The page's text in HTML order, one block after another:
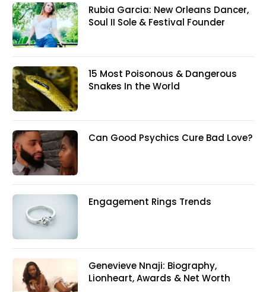
Rubia Garcia: New Orleans Dancer,
Soul II Sole & Festival Founder
15 Most Poisonous & Dangerous
Snakes In the World
Can Good Psychics Cure Bad Love?
Engagement Rings Trends
Genevieve Nnaji: Biography,
Lionheart, Awards & Net Worth